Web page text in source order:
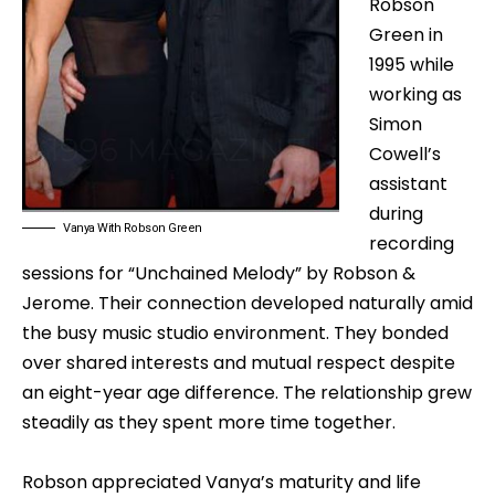
Vanya With Robson Green
Green in
1995 while
working as
Simon
Cowell’s
assistant
during
recording
sessions for “Unchained Melody” by Robson &
Jerome. Their connection developed naturally amid
the busy music studio environment. They bonded
over shared interests and mutual respect despite
an eight-year age difference. The relationship grew
steadily as they spent more time together.
Robson appreciated Vanya’s maturity and life